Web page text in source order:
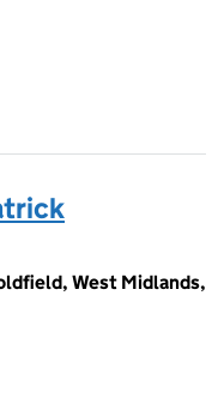
West Midlands,